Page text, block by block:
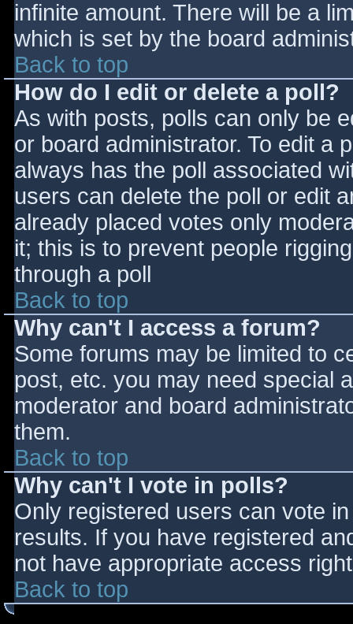
infinite amount. There will be a
which is set by the board
Back to top
How do I edit or delete a poll?
As with posts, polls can only be
or board administrator. To edit a
always has the poll associated
users can delete the poll or edit
already placed votes only
it; this is to prevent people
through a poll
Back to top
Why can't I access a forum?
Some forums may be limited to
post, etc. you may need special
moderator and board
them.
Back to top
Why can't I vote in polls?
Only registered users can vote
results. If you have registered
not have appropriate access
Back to top